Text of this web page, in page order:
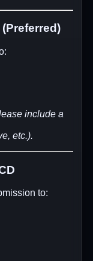
include a
etc.).
to: